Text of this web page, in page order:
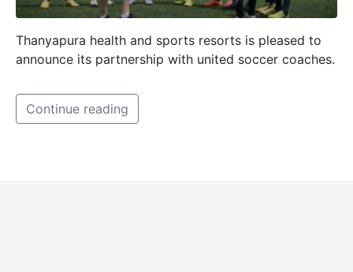
Thanyapura health and sports resorts is pleased to
announce its partnership with united soccer coaches.
Continue reading